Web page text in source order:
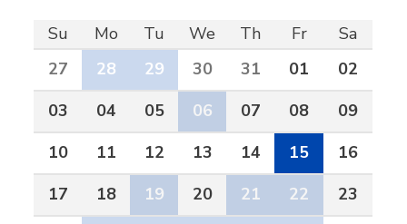
Su Mo Tu We Th Fr
Sa
27
28 29 30 31 01
02
03
04 05 06 07 08
09
10
11 12 13 14 15
16
17
18 19 20 21 22
23